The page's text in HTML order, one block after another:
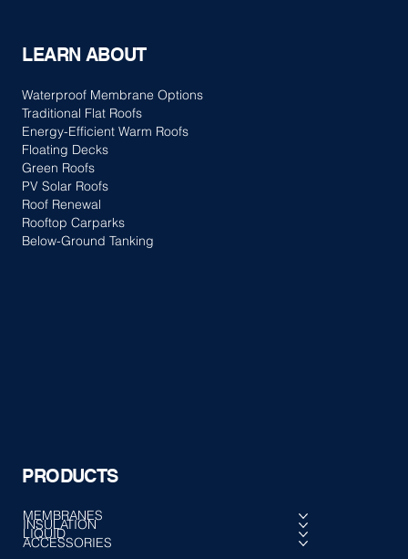
PRODUCTS
MEMBRANES
INSULATION
LIQUID
ACCESSORIES
LEARN ABOUT
Waterproof Membrane Options
Traditional Flat Roofs
Energy-Efficient Warm Roofs
Floating Decks
Green Roofs
PV Solar Roofs
Roof Renewal
Rooftop Carparks
Below-Ground Tanking